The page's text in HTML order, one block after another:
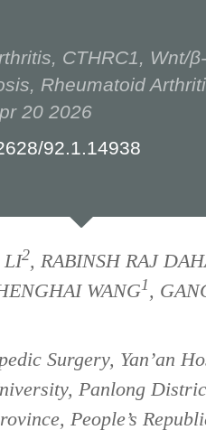
CTHRC1, Wnt/
Rheumatoid
20 2026
92.1.14938
LI2, RABINSH RAJ
WANG1,
Surgery, Yan’an
Panlong
People’s